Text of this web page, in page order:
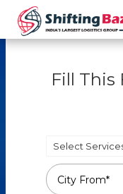
Fill This